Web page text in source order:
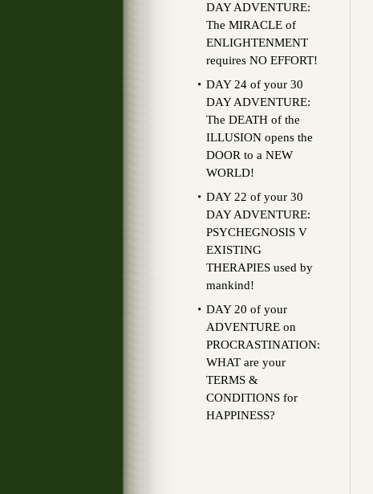
DAY ADVENTURE:
The MIRACLE of
ENLIGHTENMENT
requires NO EFFORT!
DAY 24 of your 30
DAY ADVENTURE:
The DEATH of the
ILLUSION opens the
DOOR to a NEW
WORLD!
DAY 22 of your 30
DAY ADVENTURE:
PSYCHEGNOSIS V
EXISTING
THERAPIES used by
mankind!
DAY 20 of your
ADVENTURE on
PROCRASTINATION:
WHAT are your
TERMS &
CONDITIONS for
HAPPINESS?